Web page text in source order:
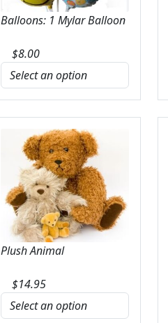
Balloons: 1 Mylar Balloon
$8.00
Plush Animal
$14.95